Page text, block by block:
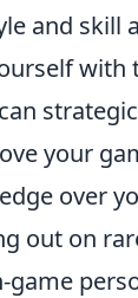
and skill
with
your
over
out on
game